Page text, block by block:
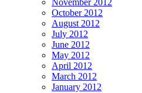
October 2012
August 2012
July 2012
June 2012
May 2012
April 2012
March 2012
January 2012